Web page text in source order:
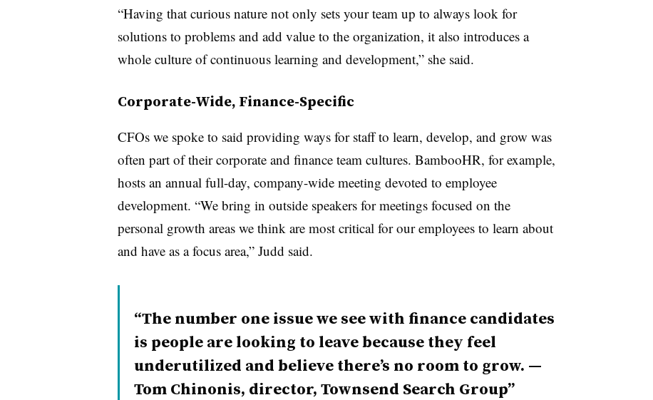
“Having that curious nature not only sets your team up to always look for
solutions to problems and add value to the organization, it also introduces a
whole culture of continuous learning and development,” she said.
Corporate-Wide, Finance-Specific
CFOs we spoke to said providing ways for staff to learn, develop, and grow was
often part of their corporate and finance team cultures. BambooHR, for example,
hosts an annual full-day, company-wide meeting devoted to employee
development. “We bring in outside speakers for meetings focused on the
personal growth areas we think are most critical for our employees to learn about
and have as a focus area,” Judd said.
The number one issue we see with finance candidates
is people are looking to leave because they feel
underutilized and believe there’s no room to grow. —
Tom Chinonis, director, Townsend Search Group